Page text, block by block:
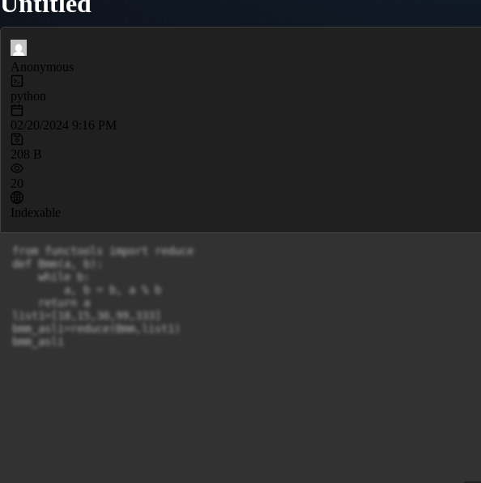
Anonymous
python
02/20/2024 9:16 PM
208 B
20
Indexable
from functools import reduce
def Bmm(a, b):
    while b:
        a, b = b, a % b
    return a
list1=[18,15,30,99,333]
bmm_asli=reduce(Bmm,list1)
bmm_asli